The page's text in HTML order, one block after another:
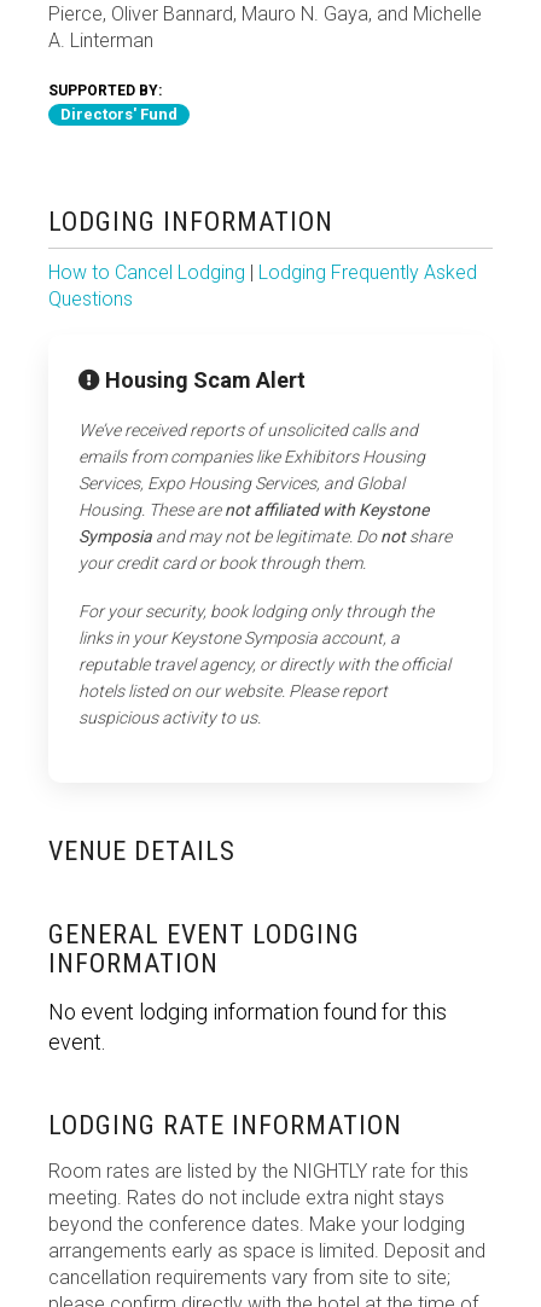
Pierce, Oliver Bannard, Mauro N. Gaya, and Michelle
A. Linterman
SUPPORTED BY:
Directors' Fund
LODGING INFORMATION
How to Cancel Lodging | Lodging Frequently Asked
Questions
Housing Scam Alert
We’ve received reports of unsolicited calls and
emails from companies like Exhibitors Housing
Services, Expo Housing Services, and Global
Housing. These arenot affiliated with Keystone
Symposia and may not be legitimate. Donotshare
your credit card or book through them.
For your security, book lodging only through the
links in your Keystone Symposia account, a
reputable travel agency, or directly with the official
hotels listed on our website. Please report
suspicious activity to us.
VENUE DETAILS
GENERAL EVENT LODGING
INFORMATION
No event lodging information found for this
event.
LODGING RATE INFORMATION
Room rates are listed by the NIGHTLY rate for this
meeting. Rates do not include extra night stays
beyond the conference dates. Make your lodging
arrangements early as space is limited. Deposit and
cancellation requirements vary from site to site;